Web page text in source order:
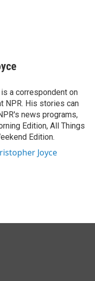
a correspondent on
NPR. His stories can
news programs,
Edition, All Things
Edition.
Joyce